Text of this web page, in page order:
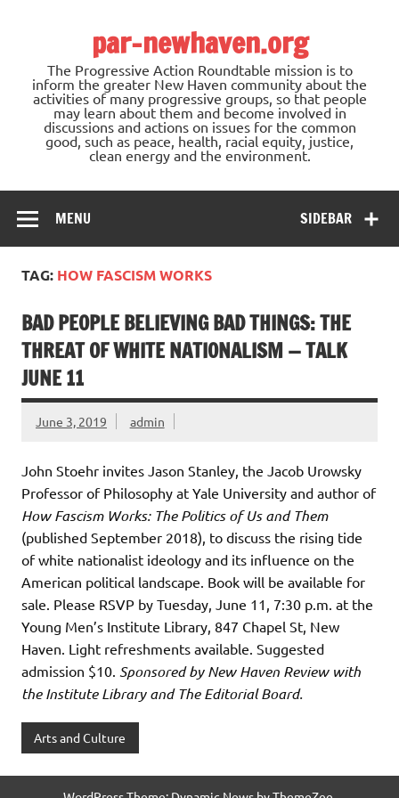
par-newhaven.org
The Progressive Action Roundtable mission is to
inform the greater New Haven community about the
activities of many progressive groups, so that people
may learn about them and become involved in
discussions and actions on issues for the common
good, such as peace, health, racial equity, justice,
clean energy and the environment.
SIDEBAR
MENU
TAG: HOW FASCISM WORKS
BAD PEOPLE BELIEVING BAD THINGS: THE
THREAT OF WHITE NATIONALISM — TALK
JUNE 11
June 3, 2019 admin
John Stoehr invites Jason Stanley, the Jacob Urowsky
Professor of Philosophy at Yale University and author of
How Fascism Works: The Politics of Us and Them
(published September 2018), to discuss the rising tide
of white nationalist ideology and its influence on the
American political landscape. Book will be available for
sale. Please RSVP by Tuesday, June 11, 7:30 p.m. at the
Young Men’s Institute Library, 847 Chapel St, New
Haven. Light refreshments available. Suggested
admission $10. Sponsored by New Haven Review with
the Institute Library and The Editorial Board.
Arts and Culture